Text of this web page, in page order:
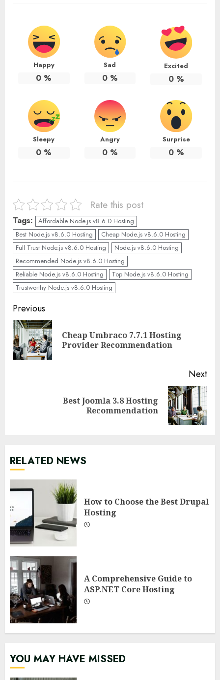
Happy
0 %
Sad
0%
Excited
0%
Sleepy
0 %
Angry
0%
Surprise
0%
Rate this post
Tags:
Affordable Node.js v8.6.0 Hosting
Best Node.js v8.6.0 Hosting
Cheap Node.js v8.6.0 Hosting
Full Trust Node.js v8.6.0 Hosting
Node.js v8.6.0 Hosting
Recommended Node.js v8.6.0 Hosting
Reliable Node.js v8.6.0 Hosting
Top Node.js v8.6.0 Hosting
Trustworthy Node.js v8.6.0 Hosting
Continue
Reading
Previous
Cheap Umbraco 7.7.1 Hosting
Provider Recommendation
Next
Best Joomla 3.8 Hosting
Recommendation
RELATED NEWS
How to Choose the Best Drupal
Hosting
A Comprehensive Guide to
ASP.NET Core Hosting
YOU MAY HAVE MISSED